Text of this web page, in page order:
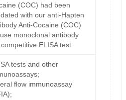
(COC) had been
with our anti-Hapten
Anti-Cocaine (COC)
monoclonal antibody
ELISA test.
tests and other
flow immunoassay